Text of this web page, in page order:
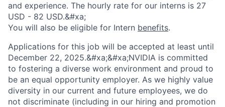
and experience. The hourly rate for our interns is 27
USD - 82 USD.&#xa;
You will also be eligible for Intern benefits.
Applications for this job will be accepted at least until
December 22, 2025.&#xa;&#xa;NVIDIA is committed
to fostering a diverse work environment and proud to
be an equal opportunity employer. As we highly value
diversity in our current and future employees, we do
not discriminate (including in our hiring and promotion